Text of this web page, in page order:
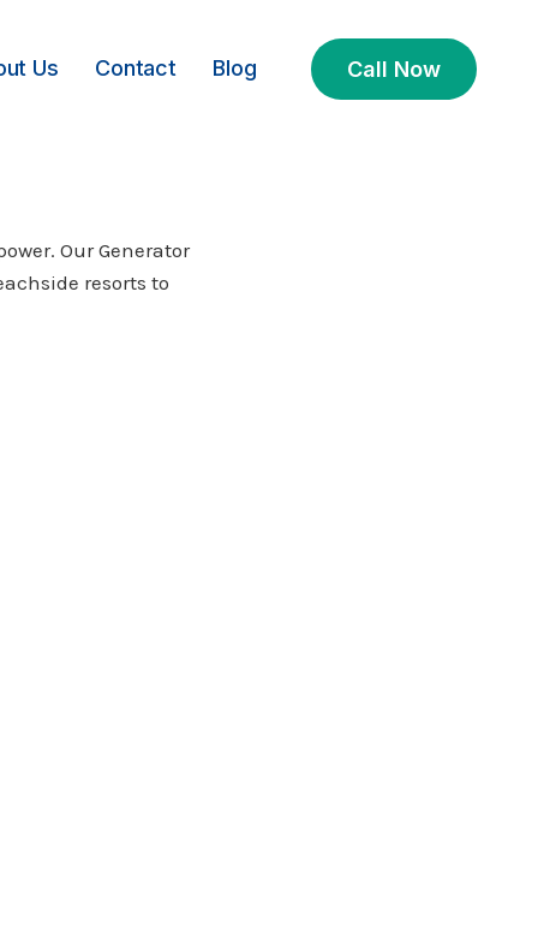
Us Contact Blog Call Now
Our Generator
resorts to